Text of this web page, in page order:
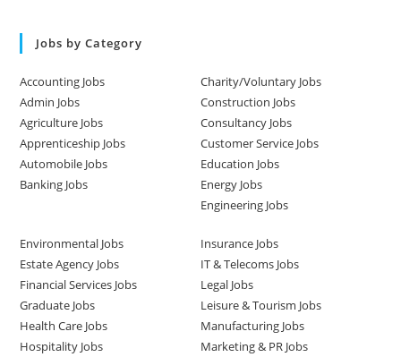
Jobs by Category
Accounting Jobs
Admin Jobs
Agriculture Jobs
Apprenticeship Jobs
Automobile Jobs
Banking Jobs
Charity/Voluntary Jobs
Construction Jobs
Consultancy Jobs
Customer Service Jobs
Education Jobs
Energy Jobs
Engineering Jobs
Environmental Jobs
Estate Agency Jobs
Financial Services Jobs
Graduate Jobs
Health Care Jobs
Hospitality Jobs
Insurance Jobs
IT & Telecoms Jobs
Legal Jobs
Leisure & Tourism Jobs
Manufacturing Jobs
Marketing & PR Jobs